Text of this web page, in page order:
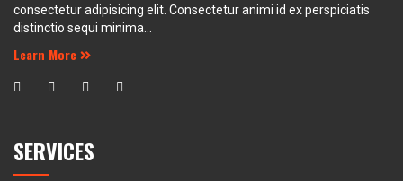
consectetur adipisicing elit. Consectetur animi id ex perspiciatis
distinctio sequi minima...
Learn More
SERVICES